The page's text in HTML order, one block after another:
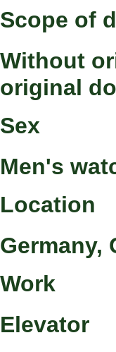
Scope of
Without
original
Sex
Men's
Location
Germany,
Work
Elevator